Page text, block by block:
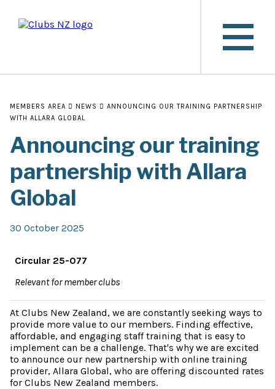
MEMBERS AREA NEWS
ANNOUNCING OUR TRAINING PARTNERSHIP
WITH ALLARA GLOBAL
Announcing our training
partnership with Allara
Global
30 October 2025
Circular 25-077
Relevant for member clubs
At Clubs New Zealand, we are constantly seeking ways to
provide more value to our members. Finding effective,
affordable, and engaging staff training that is easy to
implement can be a challenge. That's why we are excited
to announce our new partnership with online training
provider, Allara Global, who are offering discounted rates
for Clubs New Zealand members.